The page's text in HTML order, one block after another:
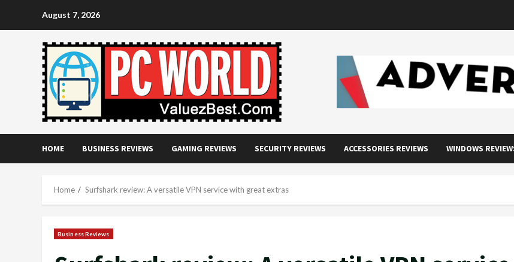
August 7, 2026
HOME BUSINESS REVIEWS GAMING REVIEWS SECURITY REVIEWS ACCESSORIES REVIEWS WINDOWS
Home Surfshark review: A versatile VPN service with great extras
Business Reviews